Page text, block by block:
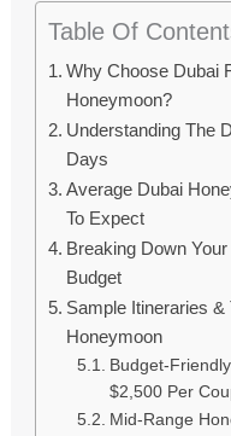
Table Of
Why Choose Dubai
Honeymoon?
Understanding The
Days
Average Dubai
To Expect
Breaking Down
Budget
Sample Itineraries
Honeymoon
Budget-
$2,500 Per
Mid-Range